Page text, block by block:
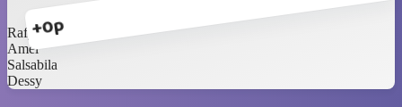
+0p
Rafy
Amel
Salsabila
Dessy